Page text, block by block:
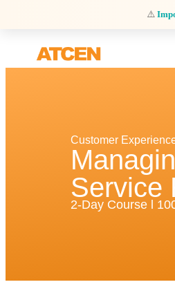
⚠️
Customer
Service
2-Day Course l